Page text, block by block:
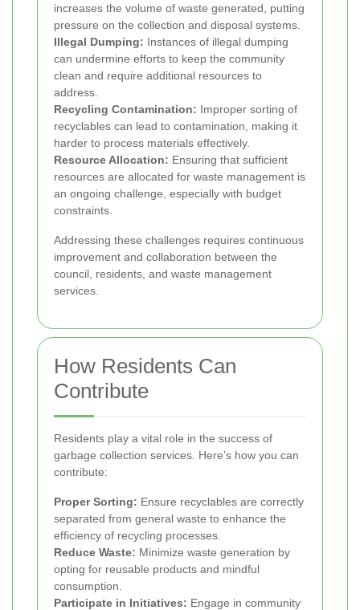
increases the volume of waste generated, putting
pressure on the collection and disposal systems.
Illegal Dumping: Instances of illegal dumping
can undermine efforts to keep the community
clean and require additional resources to
address.
Recycling Contamination: Improper sorting of
recyclables can lead to contamination, making it
harder to process materials effectively.
Resource Allocation: Ensuring that sufficient
resources are allocated for waste management is
an ongoing challenge, especially with budget
constraints.
Addressing these challenges requires continuous
improvement and collaboration between the
council, residents, and waste management
services.
How Residents Can
Contribute
Residents play a vital role in the success of
garbage collection services. Here’s how you can
contribute:
Proper Sorting: Ensure recyclables are correctly
separated from general waste to enhance the
efficiency of recycling processes.
Reduce Waste: Minimize waste generation by
opting for reusable products and mindful
consumption.
Participate in Initiatives: Engage in community